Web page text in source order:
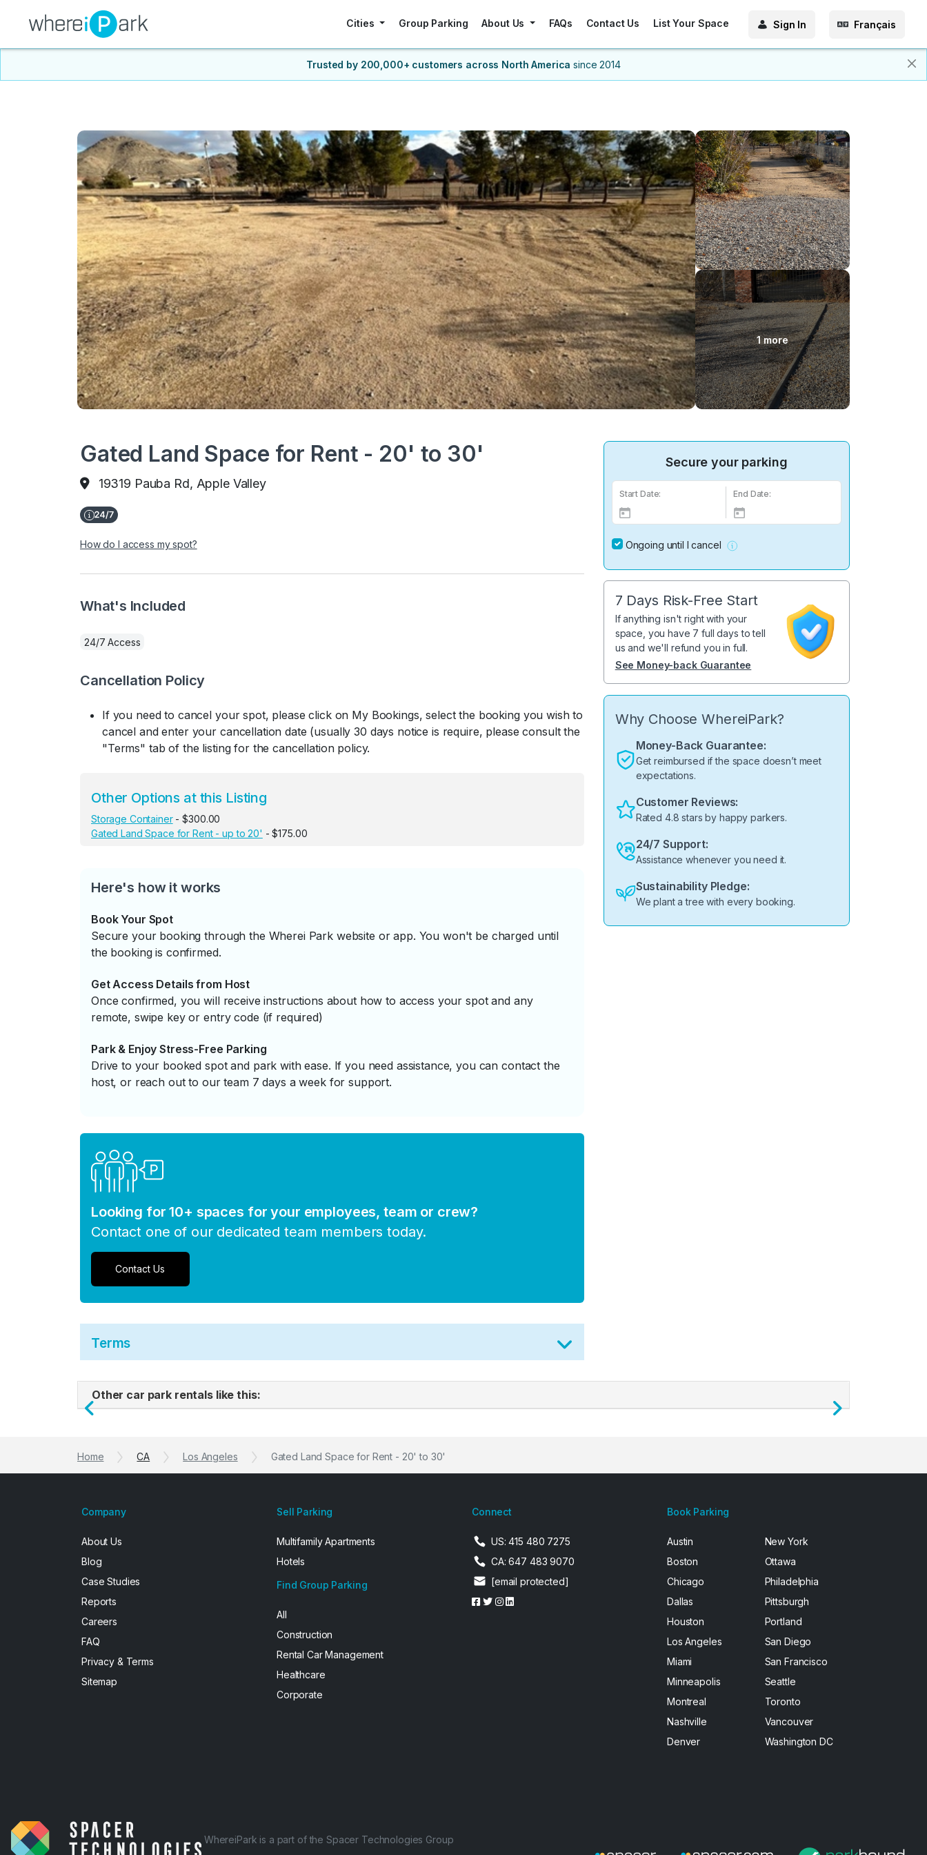
Cities Group Parking About Us FAQs Contact Us List Your Space Sign In Français
Trusted by 200,000+ customers across North America since 2014
1 more
Gated Land Space for Rent - 20' to 30'
19319 Pauba Rd, Apple Valley
How do I access my spot?
What's Included
24/7 Access
Cancellation Policy
If you need to cancel your spot, please click on My Bookings, select the booking you wish to
cancel and enter your cancellation date (usually 30 days notice is require, please consult the
"Terms" tab of the listing for the cancellation policy.
Other Options at this Listing
Storage Container- $300.00
Gated Land Space for Rent - up to 20' - $175.00
Here's how it works
Book Your Spot
Secure your booking through the Wherei Park website or app. You won't be charged until
the booking is confirmed.
Get Access Details from Host
Once confirmed, you will receive instructions about how to access your spot and any
remote, swipe key or entry code (if required)
Park & Enjoy Stress-Free Parking
Drive to your booked spot and park with ease. If you need assistance, you can contact the
host, or reach out to our team 7 days a week for support.
Looking for 10+ spaces for your employees, team or crew?
Contact one of our dedicated team members today.
Contact Us
Terms
Secure your parking
Start Date: End Date:
Ongoing until I cancel
7 Days Risk-Free Start
If anything isn't right with your
space, you have 7 full days to tell
us and we'll refund you in full.
See Money-back Guarantee
Why Choose WhereiPark?
Money-Back Guarantee:
Get reimbursed if the space doesn’t meet
expectations.
Customer Reviews:
Rated 4.8 stars by happy parkers.
24/7 Support:
Assistance whenever you need it.
Sustainability Pledge:
We plant a tree with every booking.
Other car park rentals like this:
Previous Next
Home CA Los Angeles Gated Land Space for Rent - 20' to 30'
Company
About Us
Blog
Case Studies
Reports
Careers
FAQ
Privacy & Terms
Sitemap
Sell Parking
Multifamily Apartments
Hotels
Find Group Parking
All
Construction
Rental Car Management
Healthcare
Corporate
Connect
US: 415 480 7275
CA: 647 483 9070
[email protected]
Book Parking
Austin
Boston
Chicago
Dallas
Houston
Los Angeles
Miami
Minneapolis
Montreal
Nashville
Denver
New York
Ottawa
Philadelphia
Pittsburgh
Portland
San Diego
San Francisco
Seattle
Toronto
Vancouver
Washington DC
WhereiPark is a part of the Spacer Technologies Group